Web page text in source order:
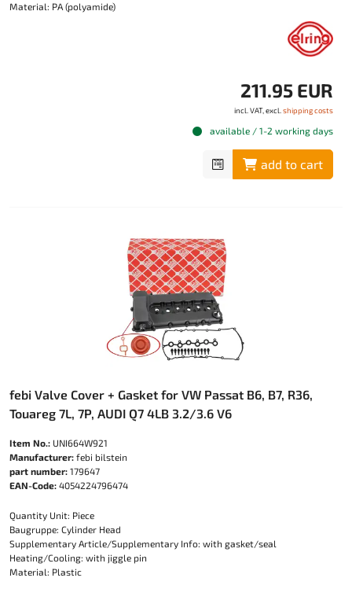
Material: PA (polyamide)
211.95 EUR
incl. VAT, excl. shipping costs
available / 1-2 working days
add to cart
febi Valve Cover + Gasket for VW Passat B6, B7, R36,
Touareg 7L, 7P, AUDI Q7 4LB 3.2/3.6 V6
Item No.: UNI664W921
Manufacturer: febi bilstein
part number: 179647
EAN-Code: 4054224796474
Quantity Unit: Piece
Baugruppe: Cylinder Head
Supplementary Article/Supplementary Info: with gasket/seal
Heating/Cooling: with jiggle pin
Material: Plastic